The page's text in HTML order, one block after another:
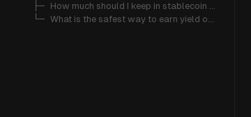
   ├─
How much should I keep in stablecoin savings vs bank deposits?
   └─
What is the safest way to earn yield on stablecoins?